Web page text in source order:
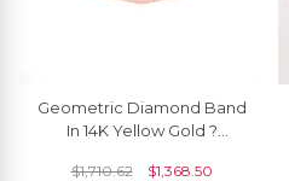
Geometric Diamond Band
In 14K Yellow Gold ?
$1,710.62 $1,368.50